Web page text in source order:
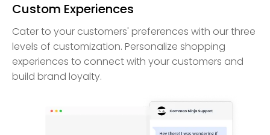
Custom Experiences
Cater to your customers' preferences with our three
levels of customization. Personalize shopping
experiences to connect with your customers and
build brand loyalty.